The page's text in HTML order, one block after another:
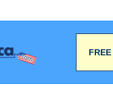
FREE